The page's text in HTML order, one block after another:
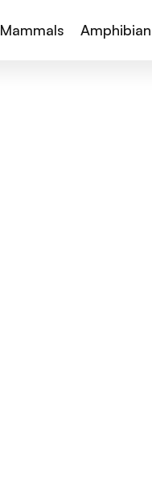
Mammals